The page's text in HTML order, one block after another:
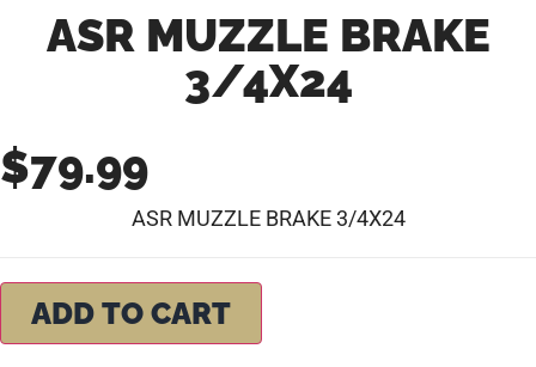
ASR MUZZLE BRAKE
3/4X24
$79.99
ASR MUZZLE BRAKE 3/4X24
ADD TO CART